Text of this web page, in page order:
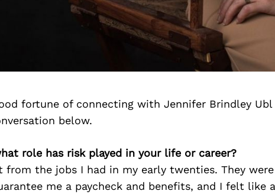
fortune of connecting with Jennifer Brindley Ubl
below.
role has risk played in your life or career?
from the jobs I had in my early twenties. They
me a paycheck and benefits, and I felt like